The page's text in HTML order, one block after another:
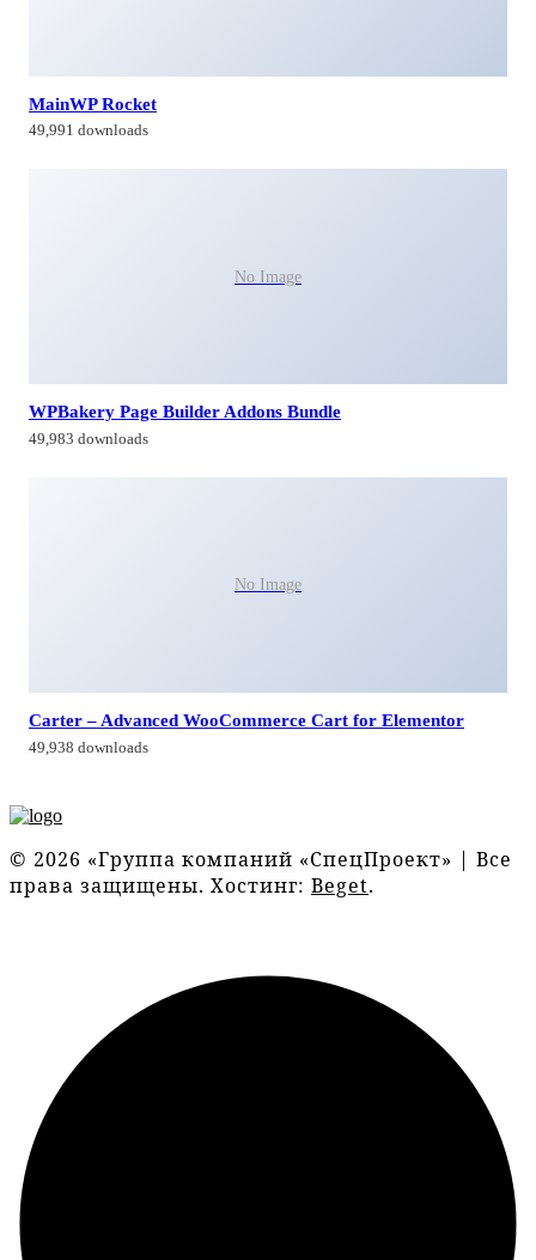
MainWP Rocket
49,991 downloads
No Image
WPBakery Page Builder Addons Bundle
49,983 downloads
No Image
Carter – Advanced WooCommerce Cart for Elementor
49,938 downloads
© 2026 «Группа компаний «СпецПроект» | Все
права защищены. Хостинг: Beget.